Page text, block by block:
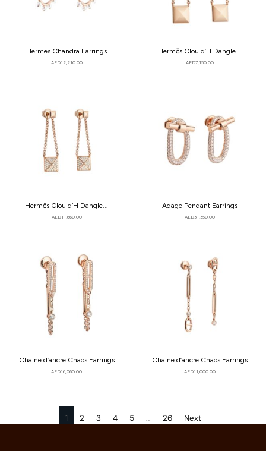
Hermes Chandra Earrings
AED12,210.00
Hermčs Clou d’H Dangle...
AED7,150.00
Hermčs Clou d’H Dangle...
AED11,660.00
Adage Pendant Earrings
AED31,350.00
Chaine d’ancre Chaos Earrings
AED16,060.00
Chaine d’ancre Chaos Earrings
AED11,000.00
1 2 3 4 5 … 26 Next